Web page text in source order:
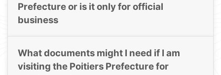
Prefecture or is it only for official
business
What documents might I need if I am
visiting the Poitiers Prefecture for